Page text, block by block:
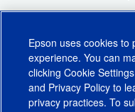
Epson uses cookies to
experience. You can
clicking Cookie Settings
and Privacy Policy to
privacy practices. To